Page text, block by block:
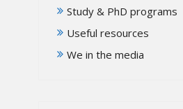
Study & PhD programs
Useful resources
We in the media